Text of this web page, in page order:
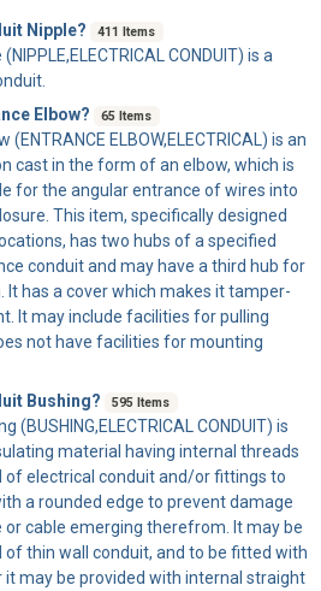
Nipple?
411 Items
(NIPPLE,ELECTRICAL CONDUIT) is a
Elbow?
65 Items
(ENTRANCE ELBOW,ELECTRICAL) is an
cast in the form of an elbow, which is
for the angular entrance of wires into
This item, specifically designed
has two hubs of a specified
conduit and may have a third hub for
It has a cover which makes it tamper-
It may include facilities for pulling
not have facilities for mounting
Bushing?
595 Items
(BUSHING,ELECTRICAL CONDUIT) is
material having internal threads
of electrical conduit and/or fittings to
a rounded edge to prevent damage
cable emerging therefrom. It may be
thin wall conduit, and to be fitted with
it may be provided with internal straight